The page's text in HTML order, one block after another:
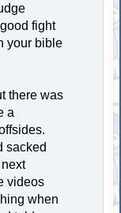
fight
your bible
there was
a
sacked
videos
when